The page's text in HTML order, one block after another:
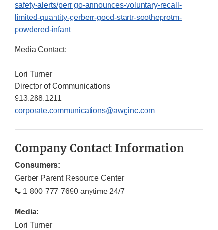
safety-alerts/perrigo-announces-voluntary-recall-
limited-quantity-gerberr-good-startr-sootheprotm-
powdered-infant
Media Contact:
Lori Turner
Director of Communications
913.288.1211
corporate.communications@awginc.com
Company Contact Information
Consumers:
Gerber Parent Resource Center
1-800-777-7690 anytime 24/7
Media:
Lori Turner